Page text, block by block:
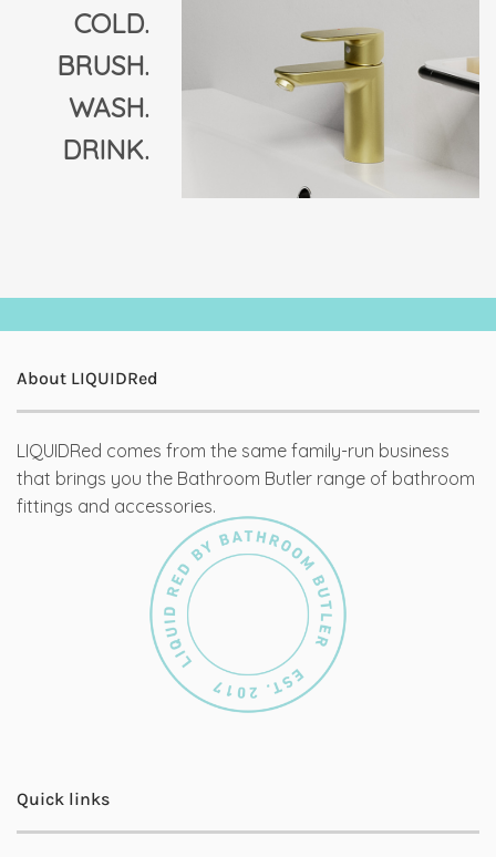
COLD.
BRUSH.
WASH.
DRINK.
About LIQUIDRed
LIQUIDRed comes from the same family-run business
that brings you the Bathroom Butler range of bathroom
fittings and accessories.
Quick links